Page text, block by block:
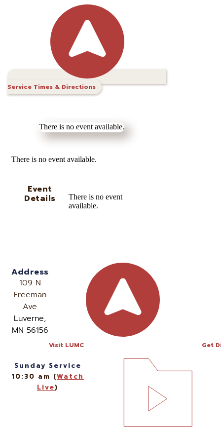
Service Times & Directions
There is no event available.
There is no event available.
Event
Details
There is no event
available.
Address
109 N
Freeman
Ave
Luverne,
MN 56156
Visit LUMC Get
Sunday Service
10:30 am (Watch
Live)